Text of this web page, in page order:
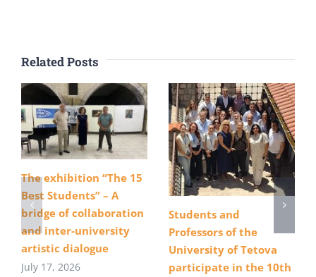
Related Posts
The exhibition “The 15
Best Students” – A
bridge of collaboration
and inter-university
artistic dialogue
July 17, 2026
Students and
Professors of the
University of Tetova
participate in the 10th